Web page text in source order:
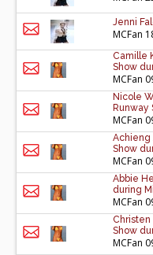
Jenni
MCFan
Camille
Show
MCFan
Nicole
Runway
MCFan
Achieng
Show
MCFan
Abbie
during
MCFan
Christen
Show
MCFan